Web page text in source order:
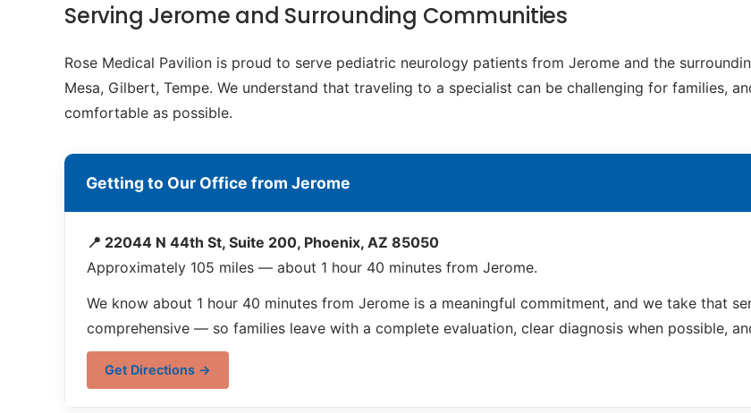
Serving Jerome and Surrounding Communities
Rose Medical Pavilion is proud to serve pediatric neurology patients from Jerome and the
Mesa, Gilbert, Tempe. We understand that traveling to a specialist can be challenging for families,
comfortable as possible.
Getting to Our Office from Jerome
📍 22044 N 44th St, Suite 200, Phoenix, AZ 85050
Approximately 105 miles — about 1 hour 40 minutes from Jerome.
We know about 1 hour 40 minutes from Jerome is a meaningful commitment, and we take that
comprehensive — so families leave with a complete evaluation, clear diagnosis when possible,
Get Directions →